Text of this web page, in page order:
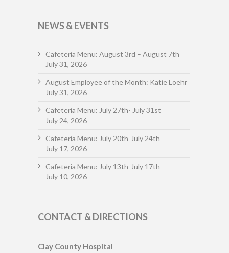
NEWS & EVENTS
Cafeteria Menu: August 3rd – August 7th
July 31, 2026
August Employee of the Month: Katie Loehr
July 31, 2026
Cafeteria Menu: July 27th- July 31st
July 24, 2026
Cafeteria Menu: July 20th-July 24th
July 17, 2026
Cafeteria Menu: July 13th-July 17th
July 10, 2026
CONTACT & DIRECTIONS
Clay County Hospital